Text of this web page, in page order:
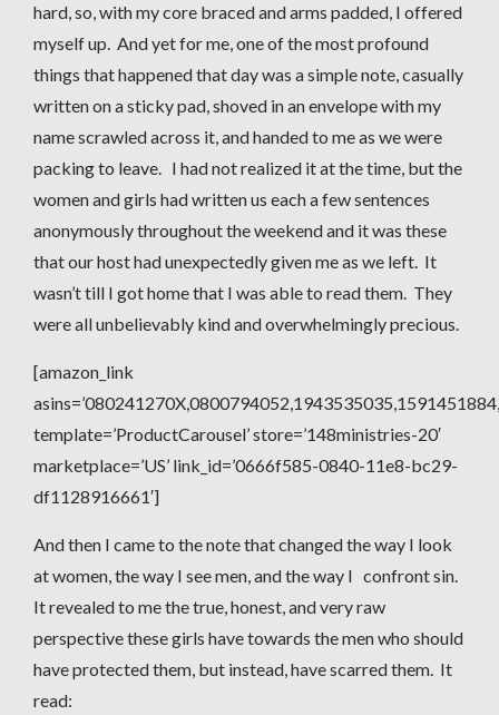
hard, so, with my core braced and arms padded, I offered
myself up. And yet for me, one of the most profound
things that happened that day was a simple note, casually
written on a sticky pad, shoved in an envelope with my
name scrawled across it, and handed to me as we were
packing to leave. I had not realized it at the time, but the
women and girls had written us each a few sentences
anonymously throughout the weekend and it was these
that our host had unexpectedly given me as we left. It
wasn’t till I got home that I was able to read them. They
were all unbelievably kind and overwhelmingly precious.
[amazon_link
template=’ProductCarousel’ store=’148ministries-20′
marketplace=’US’ link_id=’0666f585-0840-11e8-bc29-
df1128916661′]
And then I came to the note that changed the way I look
at women, the way I see men, and the way I confront sin.
It revealed to me the true, honest, and very raw
perspective these girls have towards the men who should
have protected them, but instead, have scarred them. It
read: